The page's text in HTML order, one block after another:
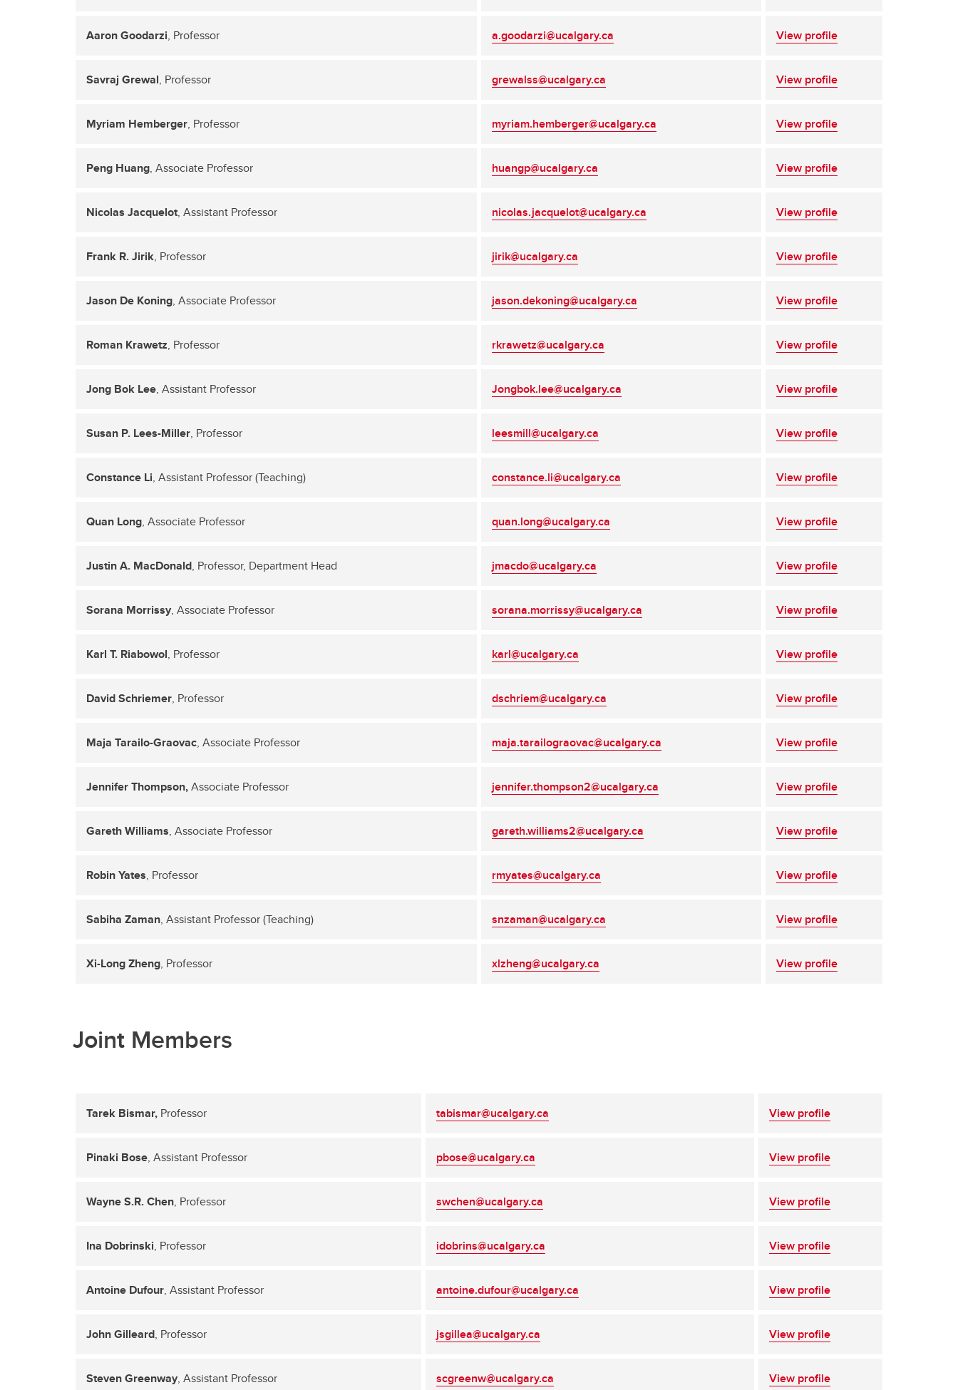
Aaron Goodarzi, Professor a.goodarzi@ucalgary.ca View profile
Savraj Grewal, Professor grewalss@ucalgary.ca View profile
Myriam Hemberger, Professor myriam.hemberger@ucalgary.ca View profile
Peng Huang, Associate Professor huangp@ucalgary.ca View profile
Nicolas Jacquelot, Assistant Professor nicolas.jacquelot@ucalgary.ca View profile
Frank R. Jirik, Professor jirik@ucalgary.ca View profile
Jason De Koning, Associate Professor jason.dekoning@ucalgary.ca View profile
Roman Krawetz, Professor rkrawetz@ucalgary.ca View profile
Jong Bok Lee, Assistant Professor Jongbok.lee@ucalgary.ca View profile
Susan P. Lees-Miller, Professor leesmill@ucalgary.ca View profile
Constance Li, Assistant Professor (Teaching) constance.li@ucalgary.ca View profile
Quan Long, Associate Professor quan.long@ucalgary.ca View profile
Justin A. MacDonald, Professor, Department Head jmacdo@ucalgary.ca View profile
Sorana Morrissy, Associate Professor sorana.morrissy@ucalgary.ca View profile
Karl T. Riabowol, Professor karl@ucalgary.ca View profile
David Schriemer, Professor dschriem@ucalgary.ca View profile
Maja Tarailo-Graovac, Associate Professor maja.tarailograovac@ucalgary.ca View profile
Jennifer Thompson,Associate Professor jennifer.thompson2@ucalgary.ca View profile
Gareth Williams, Associate Professor gareth.williams2@ucalgary.ca View profile
Robin Yates, Professor rmyates@ucalgary.ca View profile
Sabiha Zaman, Assistant Professor (Teaching) snzaman@ucalgary.ca View profile
Xi-Long Zheng, Professor xlzheng@ucalgary.ca View profile
Joint Members
Tarek Bismar, Professor tabismar@ucalgary.ca View profile
Pinaki Bose, Assistant Professor pbose@ucalgary.ca View profile
Wayne S.R. Chen, Professor swchen@ucalgary.ca View profile
Ina Dobrinski, Professor idobrins@ucalgary.ca View profile
Antoine Dufour, Assistant Professor antoine.dufour@ucalgary.ca View profile
John Gilleard, Professor jsgillea@ucalgary.ca View profile
Steven Greenway, Assistant Professor scgreenw@ucalgary.ca View profile